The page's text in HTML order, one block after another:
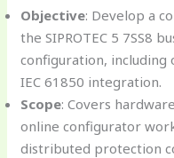
Objective: Develop a
the SIPROTEC 5 7SS8
configuration,
IEC 61850 integration.
Scope: Covers
online configurator
distributed protection